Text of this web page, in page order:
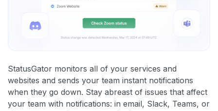
StatusGator monitors all of your services and
websites and sends your team instant notifications
when they go down. Stay abreast of issues that affect
your team with notifications: in email, Slack, Teams, or